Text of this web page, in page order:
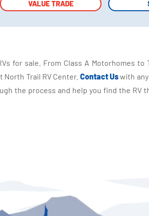
VALUE TRADE
VALUE TRADE
for sale. From Class A Motorhomes to
Trail RV Center. Contact Uswith
the process and help you find the RV